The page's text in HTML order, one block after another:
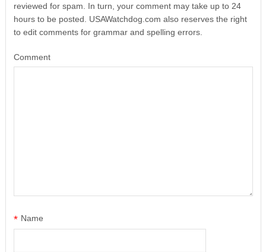
reviewed for spam. In turn, your comment may take up to 24
hours to be posted. USAWatchdog.com also reserves the right
to edit comments for grammar and spelling errors.
Comment
* Name